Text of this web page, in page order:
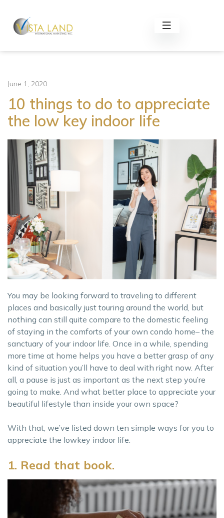
June 1, 2020
10 things to do to appreciate
the low key indoor life
You may be looking forward to traveling to different
places and basically just touring around the world, but
nothing can still quite compare to the domestic feeling
of staying in the comforts of your own condo home– the
sanctuary of your indoor life. Once in a while, spending
more time at home helps you have a better grasp of any
kind of situation you’ll have to deal with right now. After
all, a pause is just as important as the next step you’re
going to make. And what better place to appreciate your
beautiful lifestyle than inside your own space?
With that, we’ve listed down ten simple ways for you to
appreciate the lowkey indoor life.
1. Read that book.